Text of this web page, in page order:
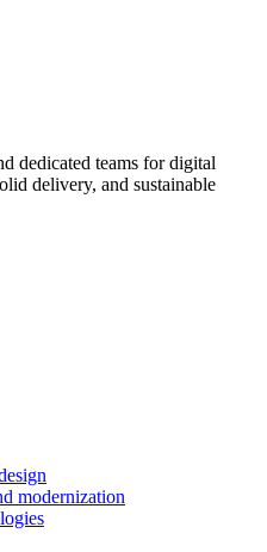
dedicated teams for digital
delivery, and sustainable
modernization